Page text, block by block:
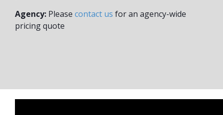
Agency: Please contact us for an agency-wide
pricing quote